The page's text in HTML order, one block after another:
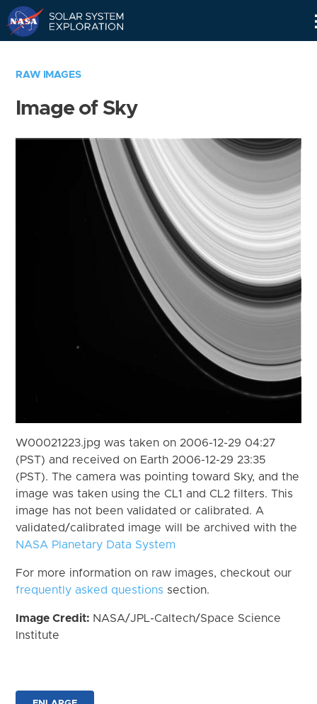
RAW IMAGES
Image of Sky
W00021223.jpg was taken on 2006-12-29 04:27
(PST) and received on Earth 2006-12-29 23:35
(PST). The camera was pointing toward Sky, and the
image was taken using the CL1 and CL2 filters. This
image has not been validated or calibrated. A
validated/calibrated image will be archived with the
NASA Planetary Data System
For more information on raw images, checkout our
frequently asked questions section.
Image Credit: NASA/JPL-Caltech/Space Science
Institute